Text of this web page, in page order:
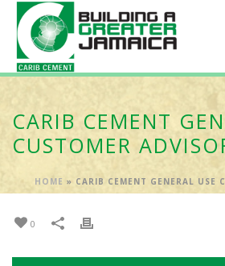
CARIB CEMENT
CUSTOMER
HOME » CARIB CEMENT GENERAL USE
0